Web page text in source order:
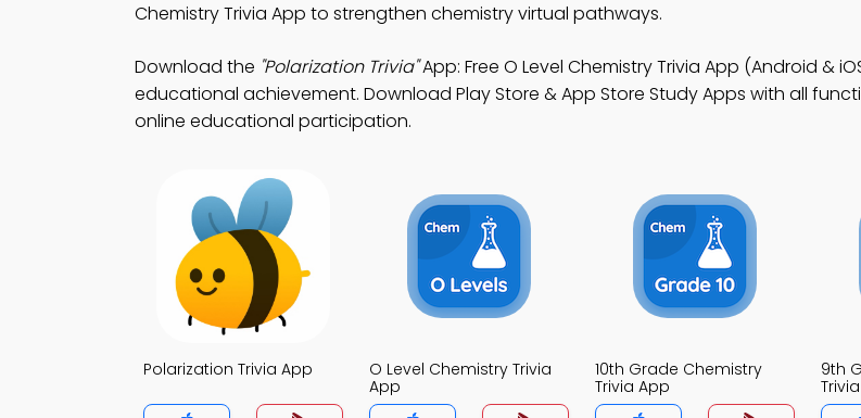
Chemistry Trivia App to strengthen chemistry virtual pathways.
Download the "Polarization Trivia"App: Free O Level Chemistry Trivia App (Android &
educational achievement. Download Play Store & App Store Study Apps with all
online educational participation.
Polarization Trivia App
O Level Chemistry Trivia
App
10th Grade Chemistry
Trivia App
9th